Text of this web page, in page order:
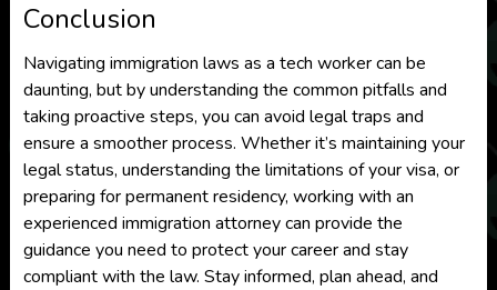
Conclusion
Navigating immigration laws as a tech worker can be
daunting, but by understanding the common pitfalls and
taking proactive steps, you can avoid legal traps and
ensure a smoother process. Whether it’s maintaining your
legal status, understanding the limitations of your visa, or
preparing for permanent residency, working with an
experienced immigration attorney can provide the
guidance you need to protect your career and stay
compliant with the law. Stay informed, plan ahead, and